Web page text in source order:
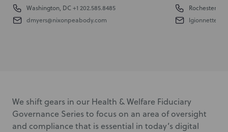
Washington, DC+1 202.585.8485
dmyers@nixonpeabody.com
Rochester
We shift gears in our Health & Welfare Fiduciary
Governance Series to focus on an area of oversight
and compliance that is essential in today’s digital